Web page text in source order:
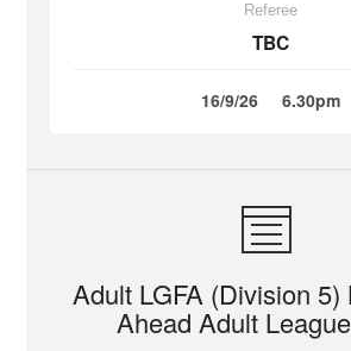
Referee
TBC
16/9/26 6.30pm
Adult LGFA (Division 5)
Ahead Adult